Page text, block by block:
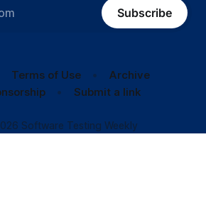
Subscribe
Terms of Use
Archive
Submit a link
Software Testing Weekly